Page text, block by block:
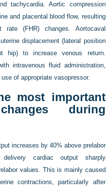
tachycardia. Aortic compression
and placental blood flow, resulting
rate (FHR) changes. Aortocaval
displacement (lateral position
hip) to increase venous return.
intravenous fluid administration,
of appropriate vasopressor.
most important
during
increases by 40% above prelabor
cardiac output sharply
values. This is mainly caused
contractions, particularly after